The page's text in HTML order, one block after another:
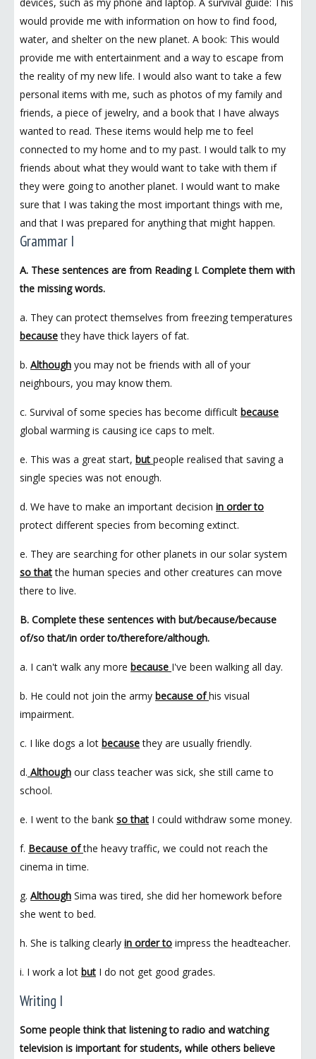
would provide me with information on how to find food,
water, and shelter on the new planet. A book: This would
provide me with entertainment and a way to escape from
the reality of my new life. I would also want to take a few
personal items with me, such as photos of my family and
friends, a piece of jewelry, and a book that I have always
wanted to read. These items would help me to feel
connected to my home and to my past. I would talk to my
friends about what they would want to take with them if
they were going to another planet. I would want to make
sure that I was taking the most important things with me,
and that I was prepared for anything that might happen.
Grammar I
A. These sentences are from Reading I. Complete them with
the missing words.
a. They can protect themselves from freezing temperatures
becausethey have thick layers of fat.
b. Although you may not be friends with all of your
neighbours, you may know them.
c. Survival of some species has become difficult because
global warming is causing ice caps to melt.
e. This was a great start, but people realised that saving a
single species was not enough.
d. We have to make an important decision in order to
protect different species from becoming extinct.
e. They are searching for other planets in our solar system
so thatthe human species and other creatures can move
there to live.
B. Complete these sentences with but/because/because
of/so that/in order to/therefore/although.
a. I can't walk any more because I've been walking all day.
b. He could not join the army because ofhis visual
impairment.
c. I like dogs a lot becausethey are usually friendly.
d. Although our class teacher was sick, she still came to
school.
e. I went to the bank so that I could withdraw some money.
f. Because ofthe heavy traffic, we could not reach the
cinema in time.
g. Although Sima was tired, she did her homework before
she went to bed.
h. She is talking clearly in order to impress the headteacher.
i. I work a lot but I do not get good grades.
Writing I
Some people think that listening to radio and watching
television is important for students, while others believe